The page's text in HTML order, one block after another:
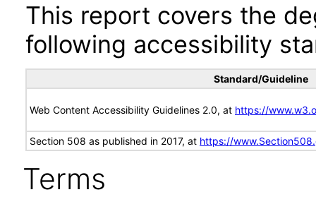
This report covers the
following accessibility
Standard/Guideline
Web Content Accessibility Guidelines 2.0, at https://
Section 508 as published in 2017, at https://
Terms